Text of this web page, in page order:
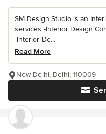
SM Design Studio is an
services -Interior Design
-Interior De...
Read More
New Delhi, Delhi, 110009